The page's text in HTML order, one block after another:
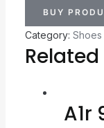
BUY
Category: Shoes
A1r